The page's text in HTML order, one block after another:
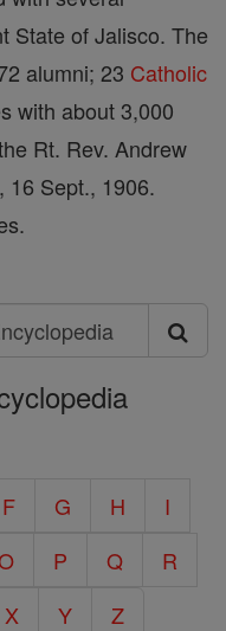
State of Jalisco. The
alumni; 23 Catholic
with about 3,000
Rt. Rev. Andrew
16 Sept., 1906.
F G H
I
P Q
R
X Y Z